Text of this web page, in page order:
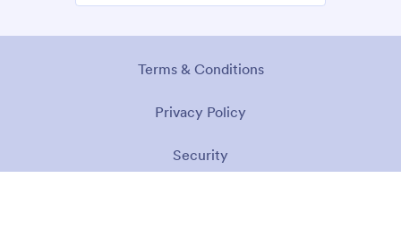
Terms & Conditions
Privacy Policy
Security